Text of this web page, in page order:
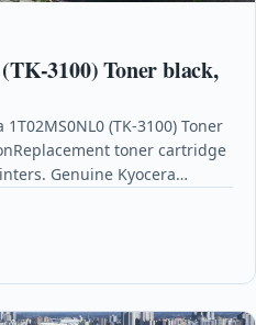
3100) Toner black,
(TK-3100) Toner
toner cartridge
Genuine Kyocera